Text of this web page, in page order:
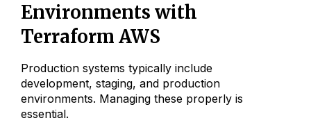
Environments with
Terraform AWS
Production systems typically include
development, staging, and production
environments. Managing these properly is
essential.